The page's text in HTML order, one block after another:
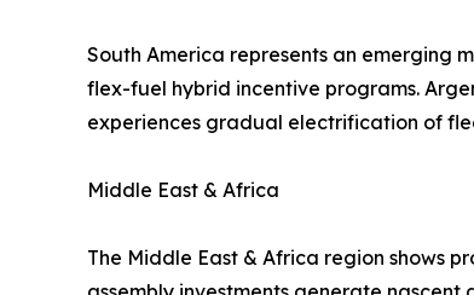
South America represents an emerging
flex-fuel hybrid incentive programs.
experiences gradual electrification of
Middle East & Africa
The Middle East & Africa region shows